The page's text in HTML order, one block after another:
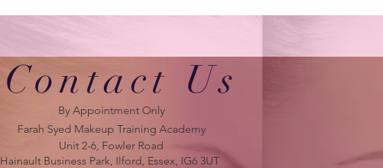
Contact Us
By Appointment Only
Farah Syed Makeup Training Academy
Unit 2-6, Fowler Road
Hainault Business Park, Ilford, Essex, IG6 3UT